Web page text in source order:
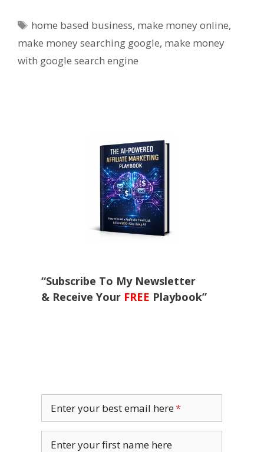
Tags
home based business, make money online,
make money searching google, make money
with google search engine
“Subscribe To My Newsletter
& Receive Your FREE Playbook”
Enter your best email here
Enter your first name here